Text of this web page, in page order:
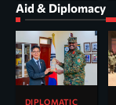
Aid & Diplomacy
DIPLOMATIC